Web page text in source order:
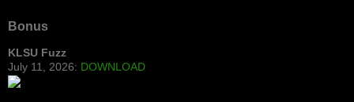
Bonus
KLSU Fuzz
July 11, 2026: DOWNLOAD